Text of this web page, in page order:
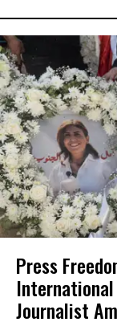
Press
Journalist